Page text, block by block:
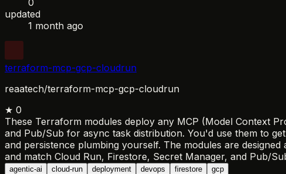
updated
1 month ago
terraform-mcp-gcp-cloudrun
reaatech/terraform-mcp-gcp-cloudrun
★ 0
These Terraform modules deploy any MCP (Model Context
and Pub/Sub for async task distribution. You'd use them to
and persistence plumbing yourself. The modules are
and match Cloud Run, Firestore, Secret Manager, and Pub/
agentic-ai cloud-run deployment devops firestore gcp